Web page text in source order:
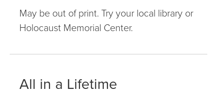
May be out of print. Try your local library or
Holocaust Memorial Center.
All in a Lifetime